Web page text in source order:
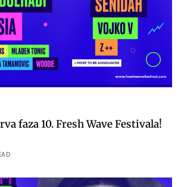
faza 10. Fresh Wave Festivala!